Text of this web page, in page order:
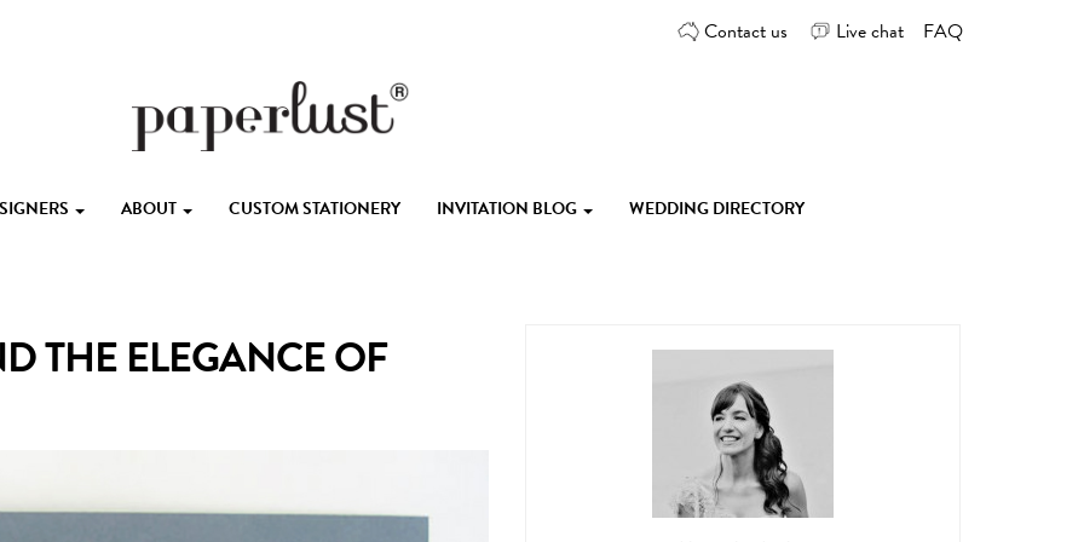
Contact us Live chat FAQ
ABOUT CUSTOM STATIONERY INVITATION BLOG WEDDING DIRECTORY
THE ELEGANCE OF